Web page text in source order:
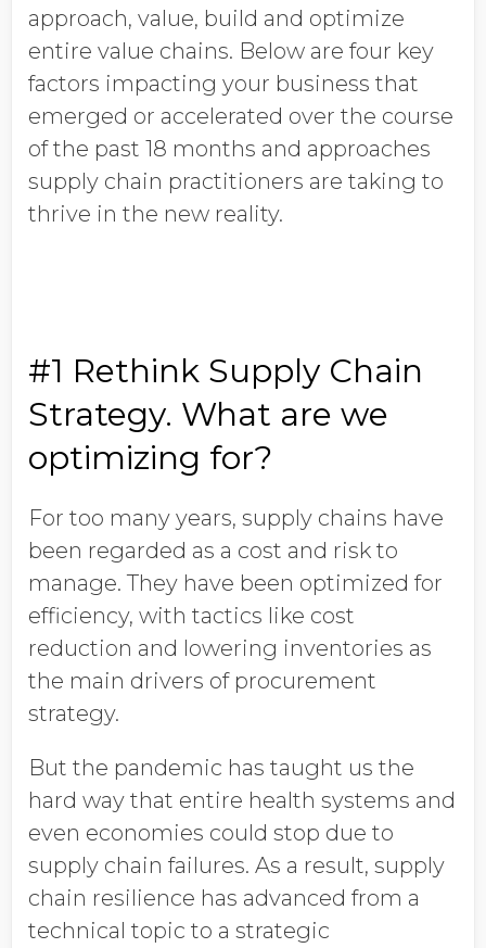
approach, value, build and optimize
entire value chains. Below are four key
factors impacting your business that
emerged or accelerated over the course
of the past 18 months and approaches
supply chain practitioners are taking to
thrive in the new reality.
#1 Rethink Supply Chain
Strategy. What are we
optimizing for?
For too many years, supply chains have
been regarded as a cost and risk to
manage. They have been optimized for
efficiency, with tactics like cost
reduction and lowering inventories as
the main drivers of procurement
strategy.
But the pandemic has taught us the
hard way that entire health systems and
even economies could stop due to
supply chain failures. As a result, supply
chain resilience has advanced from a
technical topic to a strategic